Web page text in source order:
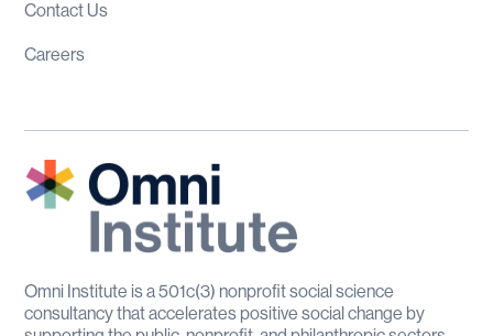
Contact Us
Careers
Omni Institute is a 501c(3) nonprofit social science
consultancy that accelerates positive social change by